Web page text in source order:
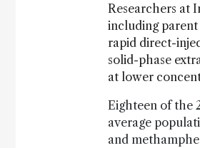
Researchers at
including parent
rapid direct-
solid-phase
at lower
Eighteen of the
average
and